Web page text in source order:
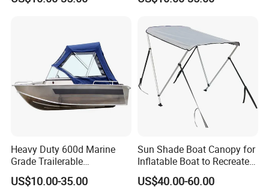
Marine Use
Heavy Duty 600d Marine
Grade Trailerable
Waterproof Runabout
Oxford Cloth Fabric Outdoor
US$10.00-35.00
Sun Shade Boat Canopy for
Inflatable Boat to Recreate
and Go Fishing
US$40.00-60.00